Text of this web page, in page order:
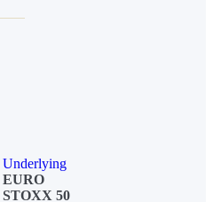
Underlying
EURO
STOXX 50